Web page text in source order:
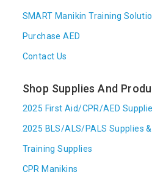
SMART Manikin Training
Purchase AED
Contact Us
Shop Supplies And
2025 First Aid/CPR/AED
2025 BLS/ALS/PALS Supplies
Training Supplies
CPR Manikins